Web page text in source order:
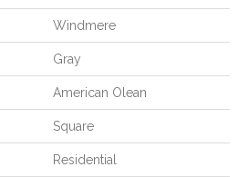
Windmere
Gray
American Olean
Square
Residential